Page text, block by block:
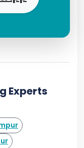
Experts